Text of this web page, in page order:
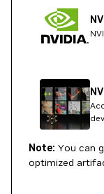
Note: You can
optimized